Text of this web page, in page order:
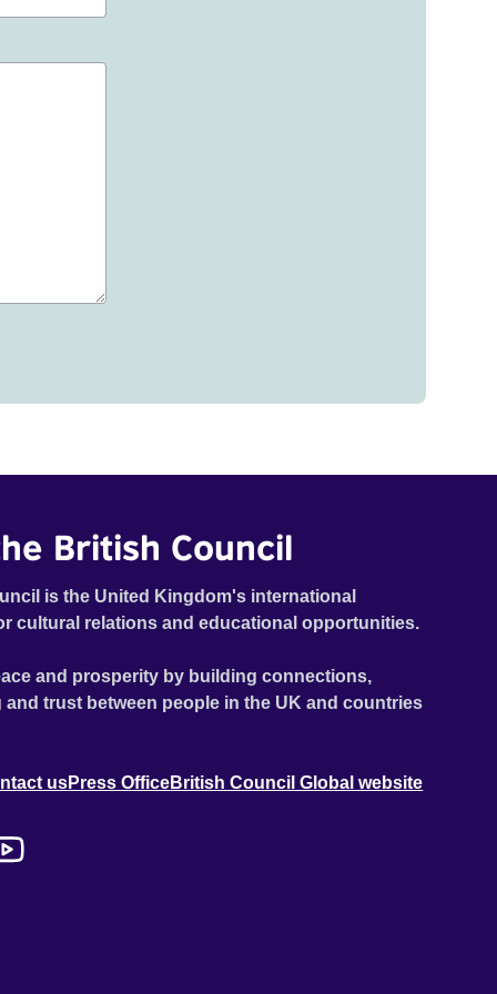
British Council
is the United Kingdom's international
cultural relations and educational opportunities.
and prosperity by building connections,
trust between people in the UK and countries
usPress OfficeBritish Council Global website